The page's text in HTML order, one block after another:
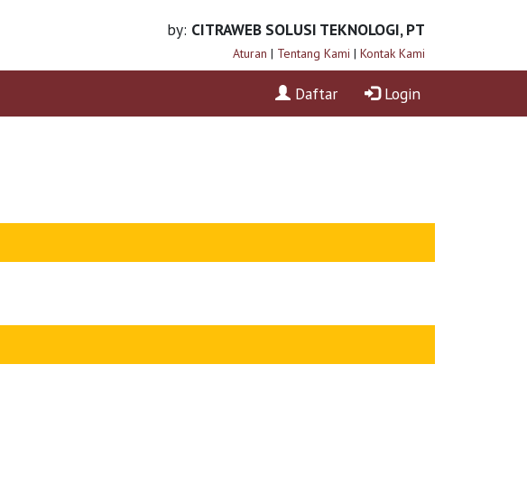
by: CITRAWEB SOLUSI TEKNOLOGI, PT
Aturan | Tentang Kami | Kontak Kami
Daftar Login